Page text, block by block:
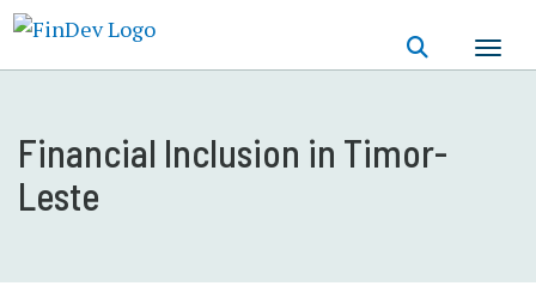
Financial Inclusion in Timor-
Leste